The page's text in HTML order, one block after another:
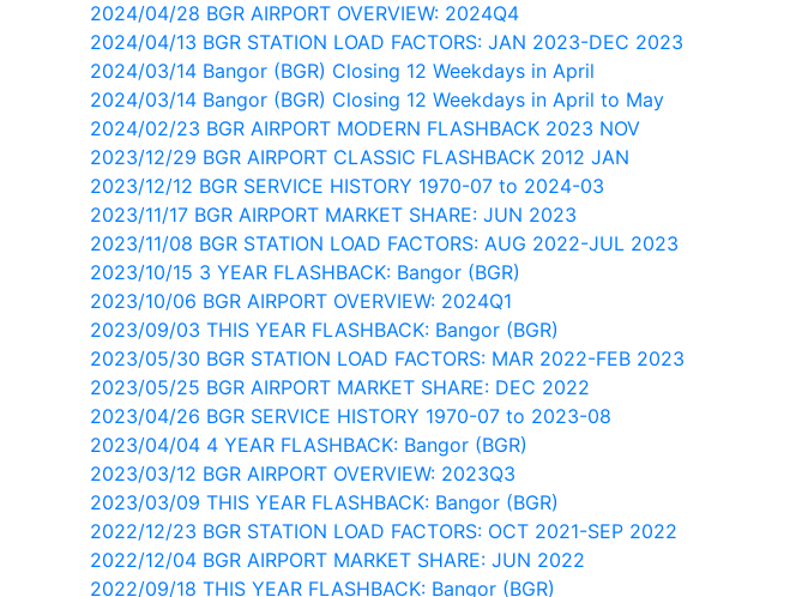
2024/04/28 BGR AIRPORT OVERVIEW: 2024Q4
2024/04/13 BGR STATION LOAD FACTORS: JAN 2023-DEC 2023
2024/03/14 Bangor (BGR) Closing 12 Weekdays in April
2024/03/14 Bangor (BGR) Closing 12 Weekdays in April to May
2024/02/23 BGR AIRPORT MODERN FLASHBACK 2023 NOV
2023/12/29 BGR AIRPORT CLASSIC FLASHBACK 2012 JAN
2023/12/12 BGR SERVICE HISTORY 1970-07 to 2024-03
2023/11/17 BGR AIRPORT MARKET SHARE: JUN 2023
2023/11/08 BGR STATION LOAD FACTORS: AUG 2022-JUL 2023
2023/10/15 3 YEAR FLASHBACK: Bangor (BGR)
2023/10/06 BGR AIRPORT OVERVIEW: 2024Q1
2023/09/03 THIS YEAR FLASHBACK: Bangor (BGR)
2023/05/30 BGR STATION LOAD FACTORS: MAR 2022-FEB 2023
2023/05/25 BGR AIRPORT MARKET SHARE: DEC 2022
2023/04/26 BGR SERVICE HISTORY 1970-07 to 2023-08
2023/04/04 4 YEAR FLASHBACK: Bangor (BGR)
2023/03/12 BGR AIRPORT OVERVIEW: 2023Q3
2023/03/09 THIS YEAR FLASHBACK: Bangor (BGR)
2022/12/23 BGR STATION LOAD FACTORS: OCT 2021-SEP 2022
2022/12/04 BGR AIRPORT MARKET SHARE: JUN 2022
2022/09/18 THIS YEAR FLASHBACK: Bangor (BGR)